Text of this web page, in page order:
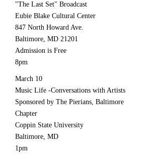
"The Last Set" Broadcast
Eubie Blake Cultural Center
847 North Howard Ave.
Baltimore, MD 21201
Admission is Free
8pm
March 10
Music Life -Conversations with Artists
Sponsored by The Pierians, Baltimore
Chapter
Coppin State University
Baltimore, MD
1pm